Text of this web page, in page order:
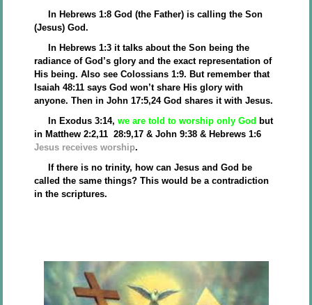
In Hebrews 1:8 God (the Father) is calling the Son
(Jesus) God.
In Hebrews 1:3 it talks about the Son being the
radiance of God’s glory and the exact representation of
His being. Also see Colossians 1:9. But remember that
Isaiah 48:11 says God won’t share His glory with
anyone. Then in John 17:5,24 God shares it with Jesus.
In Exodus 3:14,we are told to worship only God but
in Matthew 2:2,11 28:9,17 & John 9:38 & Hebrews 1:6
Jesus receives worship.
If there is no trinity, how can Jesus and God be
called the same things? This would be a contradiction
in the scriptures.